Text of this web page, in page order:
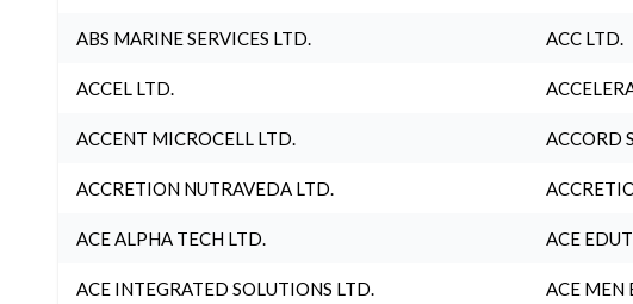
ABS MARINE SERVICES LTD. ACC LTD.
ACCEL LTD.
ACCENT MICROCELL LTD. ACCORD
ACCRETION NUTRAVEDA LTD.
ACE ALPHA TECH LTD. ACE
ACE INTEGRATED SOLUTIONS LTD. ACE MEN